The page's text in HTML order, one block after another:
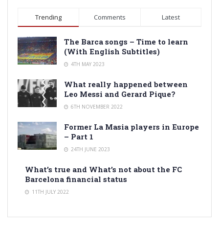
Trending Comments Latest
The Barca songs – Time to learn
(With English Subtitles)
4TH MAY 2023
What really happened between
Leo Messi and Gerard Pique?
6TH NOVEMBER 2022
Former La Masia players in Europe
– Part 1
24TH JUNE 2023
What’s true and What’s not about the FC
Barcelona financial status
11TH JULY 2022